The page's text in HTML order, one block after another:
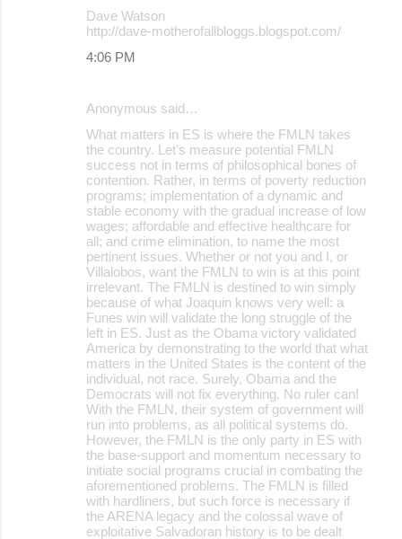
Dave Watson
http://dave-motherofallbloggs.blogspot.com/
4:06 PM
Anonymous said…
What matters in ES is where the FMLN takes
the country. Let’s measure potential FMLN
success not in terms of philosophical bones of
contention. Rather, in terms of poverty reduction
programs; implementation of a dynamic and
stable economy with the gradual increase of low
wages; affordable and effective healthcare for
all; and crime elimination, to name the most
pertinent issues. Whether or not you and I, or
Villalobos, want the FMLN to win is at this point
irrelevant. The FMLN is destined to win simply
because of what Joaquin knows very well: a
Funes win will validate the long struggle of the
left in ES. Just as the Obama victory validated
America by demonstrating to the world that what
matters in the United States is the content of the
individual, not race. Surely, Obama and the
Democrats will not fix everything. No ruler can!
With the FMLN, their system of government will
run into problems, as all political systems do.
However, the FMLN is the only party in ES with
the base-support and momentum necessary to
initiate social programs crucial in combating the
aforementioned problems. The FMLN is filled
with hardliners, but such force is necessary if
the ARENA legacy and the colossal wave of
exploitative Salvadoran history is to be dealt